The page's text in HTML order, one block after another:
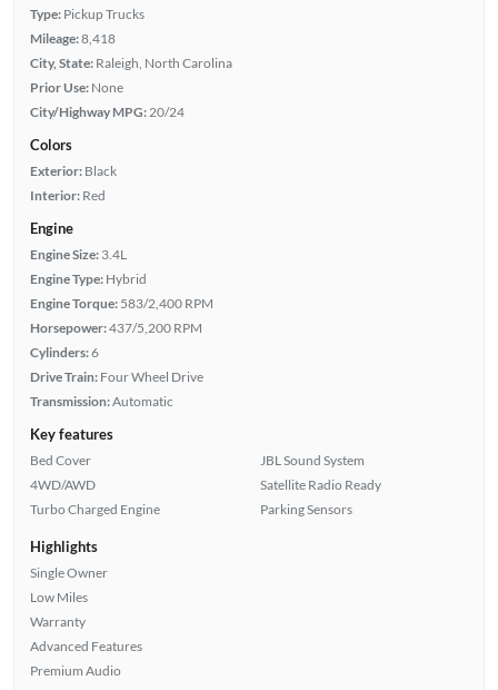
Type: Pickup Trucks
Mileage:8,418
City, State: Raleigh, North Carolina
Prior Use: None
City/Highway MPG: 20/24
Colors
Exterior: Black
Interior: Red
Engine
Engine Size: 3.4L
Engine Type: Hybrid
Engine Torque: 583/2,400 RPM
Horsepower:437/5,200 RPM
Cylinders:6
Drive Train: Four Wheel Drive
Transmission:Automatic
Key features
Bed Cover
4WD/AWD
Turbo Charged Engine
JBL Sound System
Satellite Radio Ready
Parking Sensors
Highlights
Single Owner
Low Miles
Warranty
Advanced Features
Premium Audio